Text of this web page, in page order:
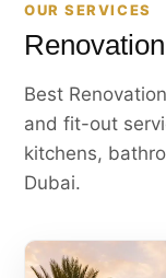
OUR SERVICES
Best
and fit-out
kitchens,
Dubai.